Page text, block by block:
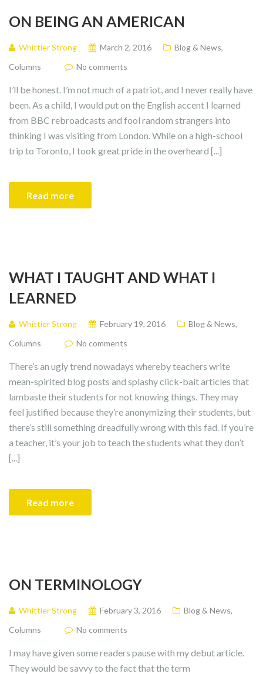
ON BEING AN AMERICAN
Whittier Strong March 2, 2016 Blog & News,
Columns
No comments
I’ll be honest. I’m not much of a patriot, and I never really have
been. As a child, I would put on the English accent I learned
from BBC rebroadcasts and fool random strangers into
thinking I was visiting from London. While on a high-school
trip to Toronto, I took great pride in the overheard [...]
Read more
WHAT I TAUGHT AND WHAT I
LEARNED
Whittier Strong February 19, 2016 Blog & News,
Columns
No comments
There’s an ugly trend nowadays whereby teachers write
mean-spirited blog posts and splashy click-bait articles that
lambaste their students for not knowing things. They may
feel justified because they’re anonymizing their students, but
there’s still something dreadfully wrong with this fad. If you’re
a teacher, it’s your job to teach the students what they don’t
[...]
Read more
ON TERMINOLOGY
Whittier Strong February 3, 2016 Blog & News,
Columns
No comments
I may have given some readers pause with my debut article.
They would be savvy to the fact that the term